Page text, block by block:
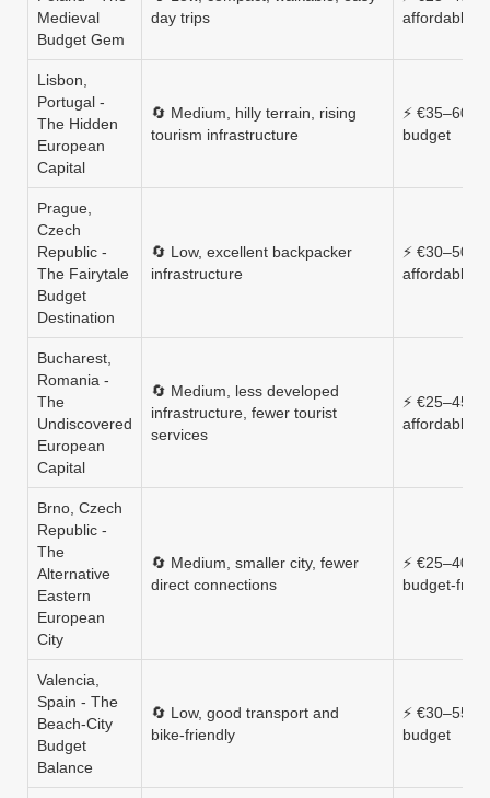
Medieval
Budget Gem
day trips
affordable
Lisbon,
Portugal -
The Hidden
European
Capital
🔄 Medium, hilly terrain, rising
tourism infrastructure
⚡ €35–60,
budget
Prague,
Czech
Republic -
The Fairytale
Budget
Destination
🔄 Low, excellent backpacker
infrastructure
⚡ €30–50,
affordable
Bucharest,
Romania -
The
Undiscovered
European
Capital
🔄 Medium, less developed
infrastructure, fewer tourist
services
⚡ €25–45,
affordable
Brno, Czech
Republic -
The
Alternative
Eastern
European
City
🔄 Medium, smaller city, fewer
direct connections
⚡ €25–40,
Valencia,
Spain - The
Beach‑City
Budget
Balance
🔄 Low, good transport and
bike‑friendly
⚡ €30–55,
budget